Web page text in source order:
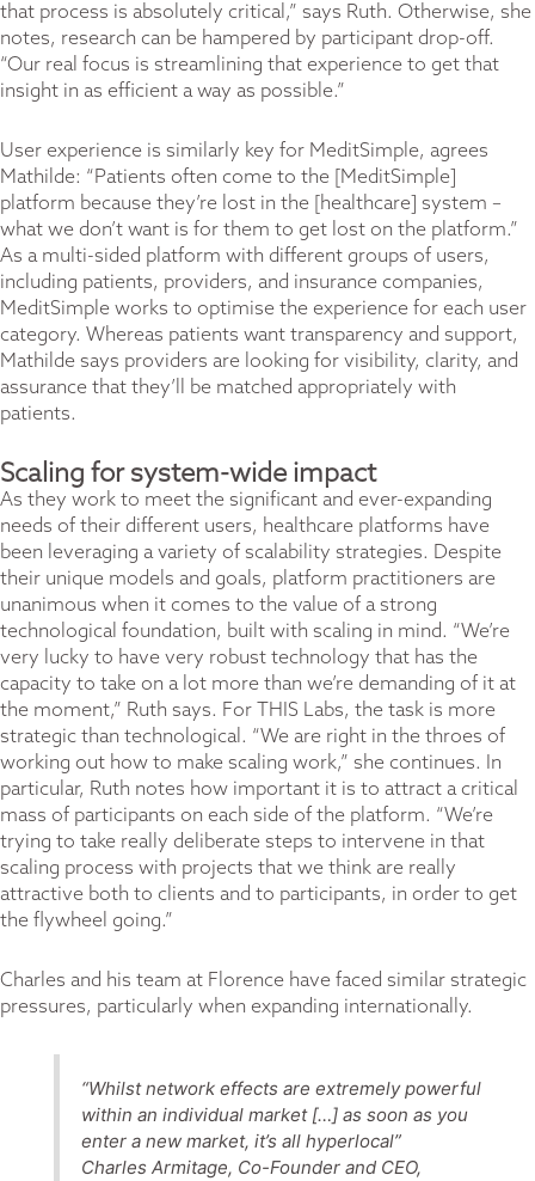
that process is absolutely critical,” says Ruth. Otherwise, she
notes, research can be hampered by participant drop-off.
“Our real focus is streamlining that experience to get that
insight in as efficient a way as possible.”
User experience is similarly key for MeditSimple, agrees
Mathilde: “Patients often come to the [MeditSimple]
platform because they’re lost in the [healthcare] system –
what we don’t want is for them to get lost on the platform.”
As a multi-sided platform with different groups of users,
including patients, providers, and insurance companies,
MeditSimple works to optimise the experience for each user
category. Whereas patients want transparency and support,
Mathilde says providers are looking for visibility, clarity, and
assurance that they’ll be matched appropriately with
patients.
Scaling for system-wide impact
As they work to meet the significant and ever-expanding
needs of their different users, healthcare platforms have
been leveraging a variety of scalability strategies. Despite
their unique models and goals, platform practitioners are
unanimous when it comes to the value of a strong
technological foundation, built with scaling in mind. “We’re
very lucky to have very robust technology that has the
capacity to take on a lot more than we’re demanding of it at
the moment,” Ruth says. For THIS Labs, the task is more
strategic than technological. “We are right in the throes of
working out how to make scaling work,” she continues. In
particular, Ruth notes how important it is to attract a critical
mass of participants on each side of the platform. “We’re
trying to take really deliberate steps to intervene in that
scaling process with projects that we think are really
attractive both to clients and to participants, in order to get
the flywheel going.”
Charles and his team at Florence have faced similar strategic
pressures, particularly when expanding internationally.
“Whilst network effects are extremely powerful
within an individual market […] as soon as you
enter a new market, it’s all hyperlocal”
Charles Armitage, Co-Founder and CEO,